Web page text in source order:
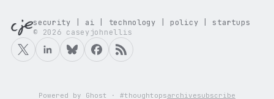
security | ai | technology | policy | startups
© 2026 caseyjohnellis
Powered by Ghost · #thoughtopsarchivesubscribe